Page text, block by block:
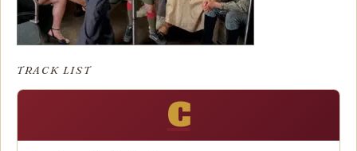
TRACK LIST
C